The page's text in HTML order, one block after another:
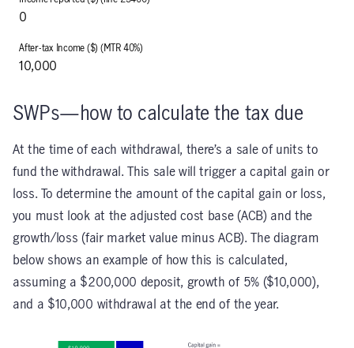
0
10,000
SWPs—how to calculate the tax due
At the time of each withdrawal, there’s a sale of units to
fund the withdrawal. This sale will trigger a capital gain or
loss. To determine the amount of the capital gain or loss,
you must look at the adjusted cost base (ACB) and the
growth/loss (fair market value minus ACB). The diagram
below shows an example of how this is calculated,
assuming a $200,000 deposit, growth of 5% ($10,000),
and a $10,000 withdrawal at the end of the year.